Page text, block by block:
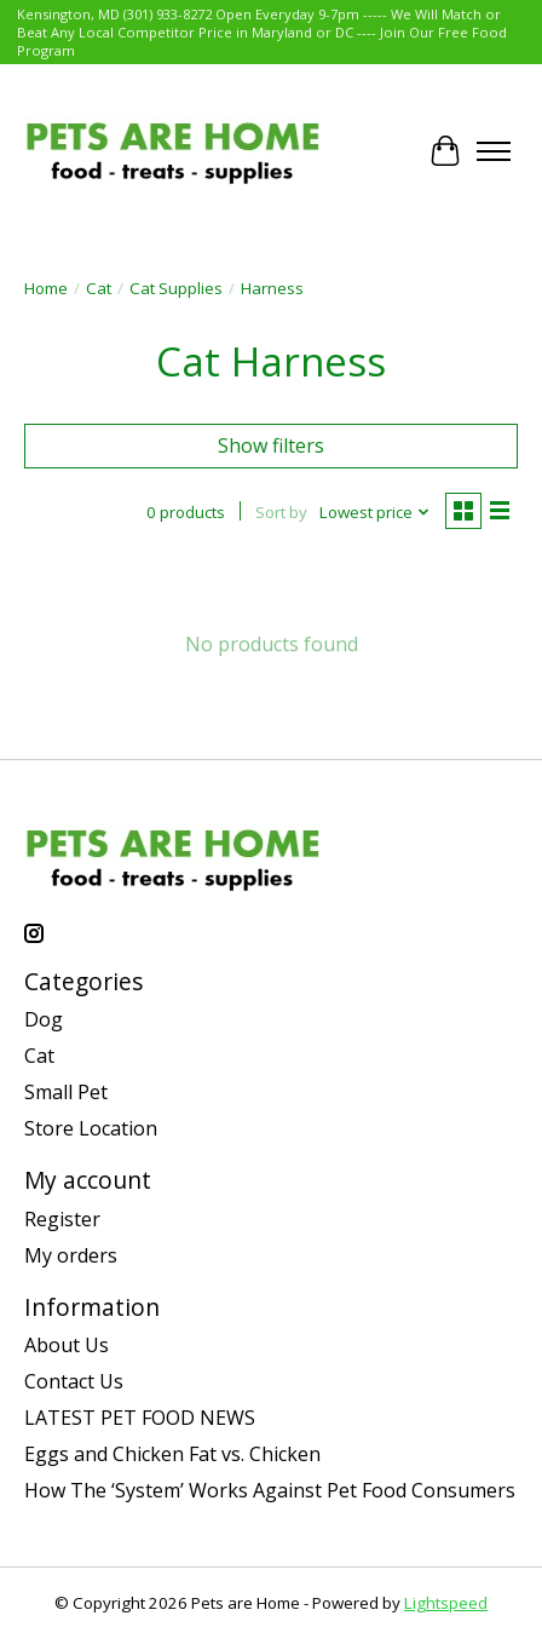
Kensington, MD (301) 933-8272 Open Everyday 9-7pm ----- We Will Match or
Beat Any Local Competitor Price in Maryland or DC ---- Join Our Free Food
Program
Cart
Home / Cat / Cat Supplies / Harness
Cat Harness
Show filters
0 products Sort by Lowest price
No products found
Categories
Dog
Cat
Small Pet
Store Location
My account
Register
My orders
Information
About Us
Contact Us
LATEST PET FOOD NEWS
Eggs and Chicken Fat vs. Chicken
How The ‘System’ Works Against Pet Food Consumers
© Copyright 2026 Pets are Home - Powered byLightspeed